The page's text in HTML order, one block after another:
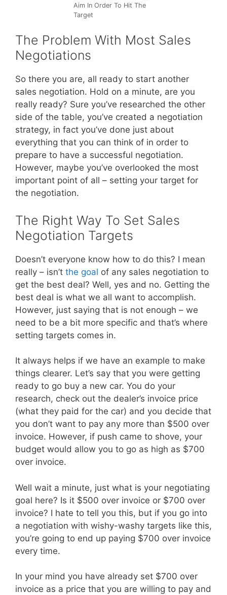
Aim In Order To Hit The
Target
The Problem With Most Sales
Negotiations
So there you are, all ready to start another
sales negotiation. Hold on a minute, are you
really ready? Sure you’ve researched the other
side of the table, you’ve created a negotiation
strategy, in fact you’ve done just about
everything that you can think of in order to
prepare to have a successful negotiation.
However, maybe you’ve overlooked the most
important point of all – setting your target for
the negotiation.
The Right Way To Set Sales
Negotiation Targets
Doesn’t everyone know how to do this? I mean
really – isn’t the goal of any sales negotiation to
get the best deal? Well, yes and no. Getting the
best deal is what we all want to accomplish.
However, just saying that is not enough – we
need to be a bit more specific and that’s where
setting targets comes in.
It always helps if we have an example to make
things clearer. Let’s say that you were getting
ready to go buy a new car. You do your
research, check out the dealer’s invoice price
(what they paid for the car) and you decide that
you don’t want to pay any more than $500 over
invoice. However, if push came to shove, your
budget would allow you to go as high as $700
over invoice.
Well wait a minute, just what is your negotiating
goal here? Is it $500 over invoice or $700 over
invoice? I hate to tell you this, but if you go into
a negotiation with wishy-washy targets like this,
you’re going to end up paying $700 over invoice
every time.
In your mind you have already set $700 over
invoice as a price that you are willing to pay and